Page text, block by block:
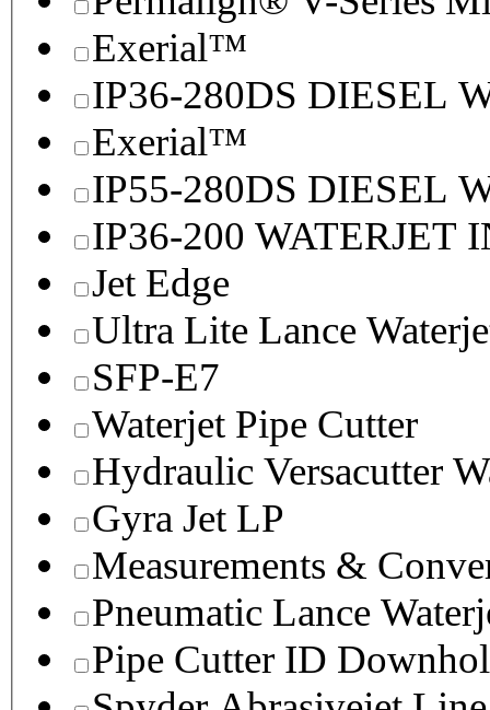
Exerial™
IP36-280DS DIESEL
Exerial™
IP55-280DS DIESEL
IP36-200 WATERJET
Jet Edge
Ultra Lite Lance
SFP-E7
Waterjet Pipe Cutter
Hydraulic Versacutter
Gyra Jet LP
Measurements &
Pneumatic Lance
Pipe Cutter ID